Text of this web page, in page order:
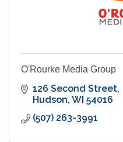
O'Rourke Media Group
126 Second Street
Hudson WI 54016
(507) 263-3991